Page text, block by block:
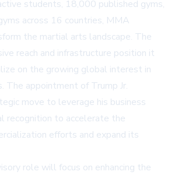
students, 18,000 published gyms,
across 16 countries, MMA
the martial arts landscape. The
reach and infrastructure position it
on the growing global interest in
The appointment of Trump Jr.
move to leverage his business
recognition to accelerate the
efforts and expand its
role will focus on enhancing the